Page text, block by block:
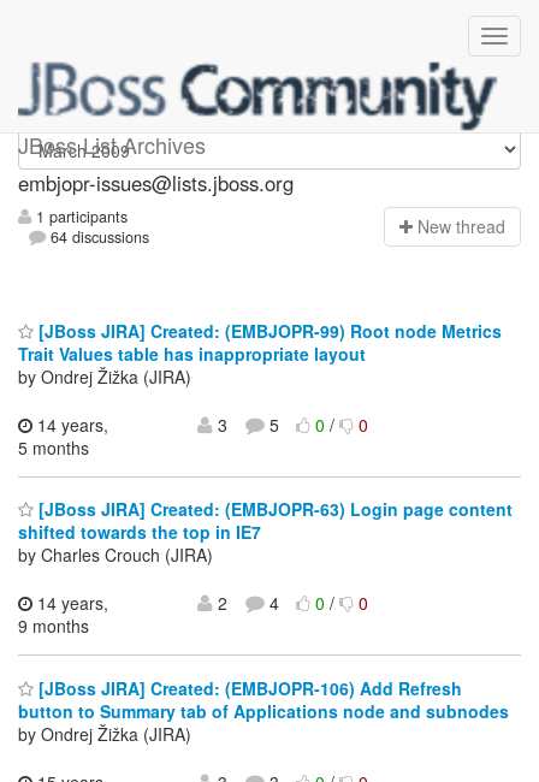
JBoss List Archives
embjopr-issues
embjopr-issues@lists.jboss.org
1 participants
64 discussions
New thread
[JBoss JIRA] Created: (EMBJOPR-99) Root node Metrics
Trait Values table has inappropriate layout
by Ondrej Žižka (JIRA)
14 years,
5 months
3 5 0/ 0
[JBoss JIRA] Created: (EMBJOPR-63) Login page content
shifted towards the top in IE7
by Charles Crouch (JIRA)
14 years,
9 months
2 4 0/ 0
[JBoss JIRA] Created: (EMBJOPR-106) Add Refresh
button to Summary tab of Applications node and subnodes
by Ondrej Žižka (JIRA)